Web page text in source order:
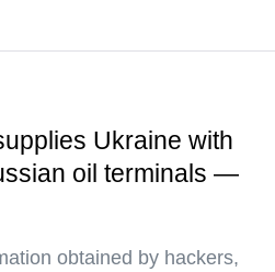
Ukraine with
oil terminals —
obtained by hackers,